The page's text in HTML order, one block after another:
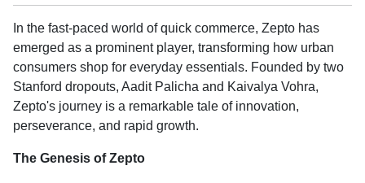
In the fast-paced world of quick commerce, Zepto has
emerged as a prominent player, transforming how urban
consumers shop for everyday essentials. Founded by two
Stanford dropouts, Aadit Palicha and Kaivalya Vohra,
Zepto's journey is a remarkable tale of innovation,
perseverance, and rapid growth.
The Genesis of Zepto